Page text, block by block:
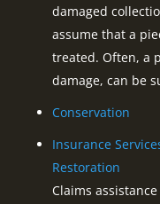
damaged
assume that a
treated. Often, a
damage, can be
Conservation
Insurance
Restoration
Claims